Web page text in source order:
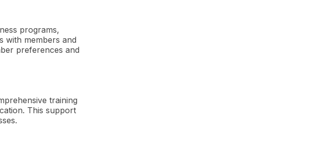
programs,
with members and
preferences and
training
This support